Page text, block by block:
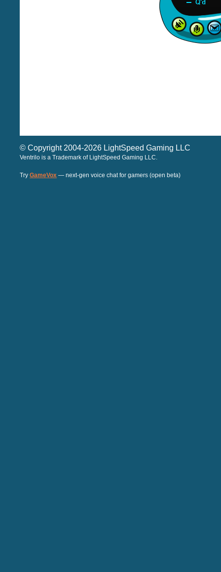
© Copyright 2004-2026 LightSpeed Gaming LLC
Ventrilo is a Trademark of LightSpeed Gaming LLC.
Try GameVox — next-gen voice chat for gamers (open beta)